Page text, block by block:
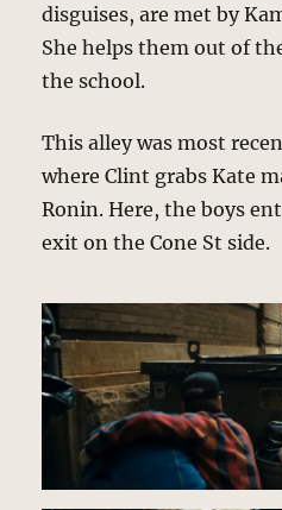
disguises, are met by
She helps them out of
the school.
This alley was most
where Clint grabs Kate
Ronin. Here, the boys
exit on the Cone St side.